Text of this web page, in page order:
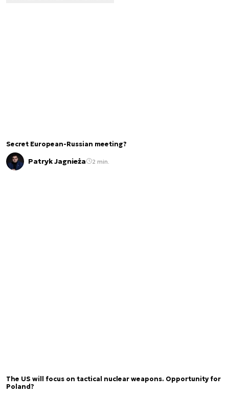
Secret European-Russian meeting?
Patryk Jagnieża 2 min.
The US will focus on tactical nuclear weapons. Opportunity for
Poland?